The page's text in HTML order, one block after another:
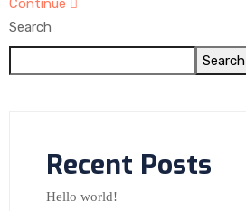
Continue
Search
Search
Recent Posts
Hello world!